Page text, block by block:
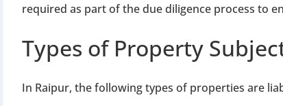
required as part of the due diligence process to
Types of Property
In Raipur, the following types of properties are